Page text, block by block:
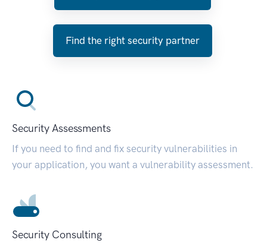
Find the right security partner
Security Assessments
If you need to find and fix security vulnerabilities in
your application, you want a vulnerability assessment.
Security Consulting